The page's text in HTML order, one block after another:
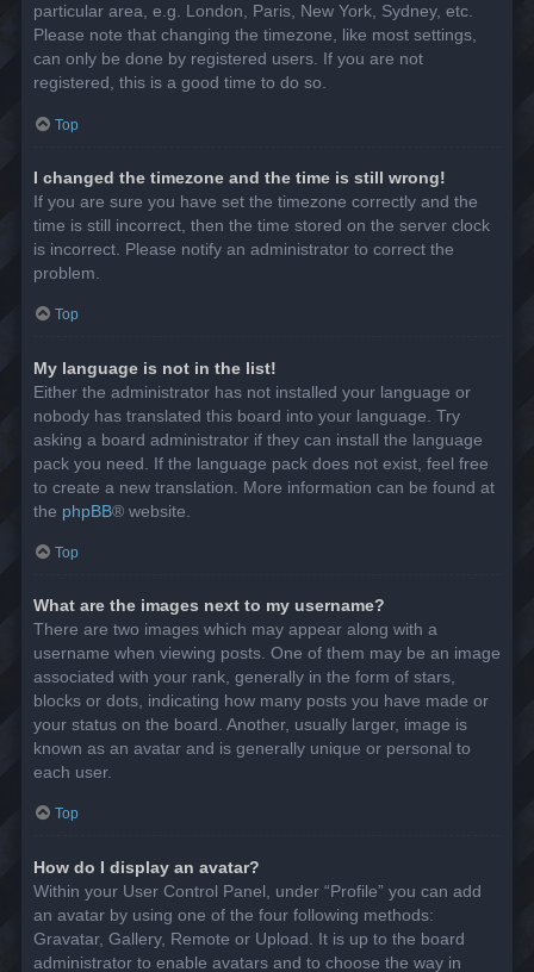
particular area, e.g. London, Paris, New York, Sydney, etc.
Please note that changing the timezone, like most settings,
can only be done by registered users. If you are not
registered, this is a good time to do so.
Top
I changed the timezone and the time is still wrong!
If you are sure you have set the timezone correctly and the
time is still incorrect, then the time stored on the server clock
is incorrect. Please notify an administrator to correct the
problem.
Top
My language is not in the list!
Either the administrator has not installed your language or
nobody has translated this board into your language. Try
asking a board administrator if they can install the language
pack you need. If the language pack does not exist, feel free
to create a new translation. More information can be found at
the phpBB® website.
Top
What are the images next to my username?
There are two images which may appear along with a
username when viewing posts. One of them may be an image
associated with your rank, generally in the form of stars,
blocks or dots, indicating how many posts you have made or
your status on the board. Another, usually larger, image is
known as an avatar and is generally unique or personal to
each user.
Top
How do I display an avatar?
Within your User Control Panel, under “Profile” you can add
an avatar by using one of the four following methods:
Gravatar, Gallery, Remote or Upload. It is up to the board
administrator to enable avatars and to choose the way in